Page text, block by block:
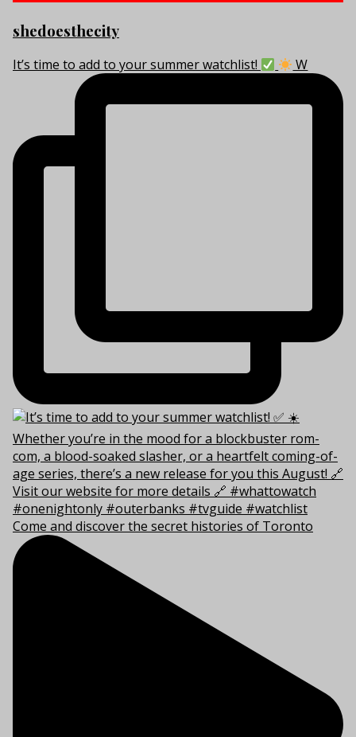
shedoesthecity
It’s time to add to your summer watchlist! W
Come and discover the secret histories of Toronto